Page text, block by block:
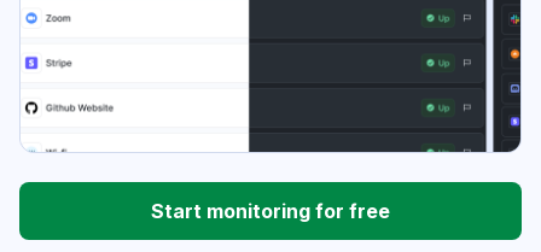
Start monitoring for free